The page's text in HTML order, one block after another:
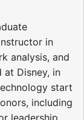
in
analysis, and
at Disney, in
start
including
leadership